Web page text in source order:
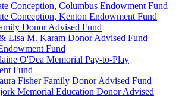
Conception, Columbus Endowment Fund
Conception, Kenton Endowment Fund
Donor Advised Fund
Lisa M. Karam Donor Advised Fund
Fund
O'Dea Memorial Pay-to-Play
Fund
Fisher Family Donor Advised Fund
Memorial Education Donor Advised